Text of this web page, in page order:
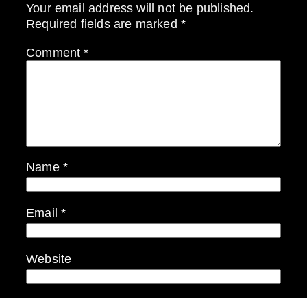
Your email address will not be published.
Required fields are marked *
Comment*
Name *
Email*
Website